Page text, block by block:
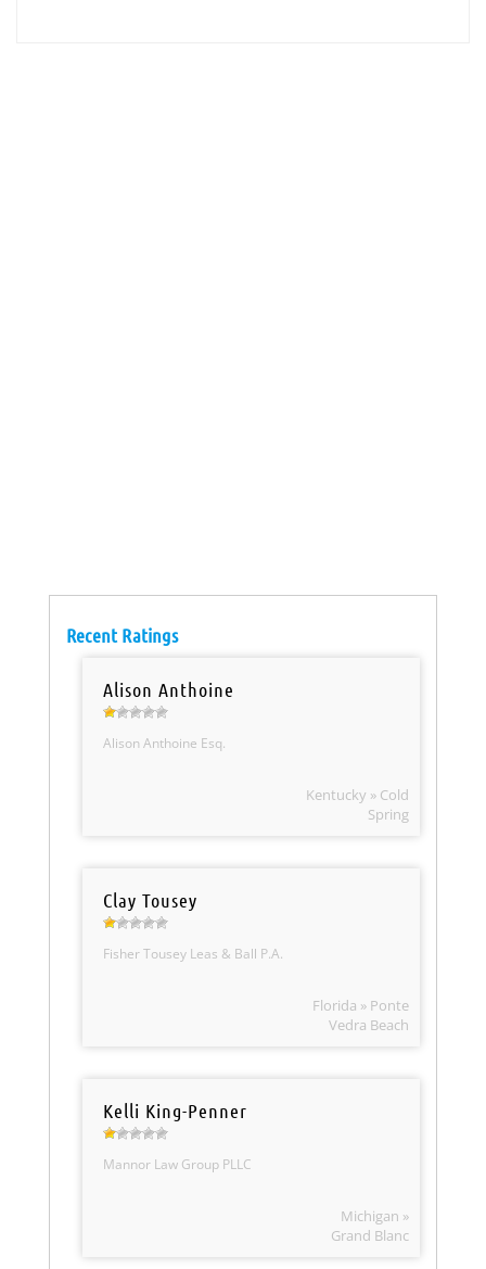
Recent Ratings
Alison Anthoine
Alison Anthoine Esq.
Kentucky » Cold
Spring
Clay Tousey
Fisher Tousey Leas & Ball P.A.
Florida » Ponte
Vedra Beach
Kelli King-Penner
Mannor Law Group PLLC
Michigan »
Grand Blanc